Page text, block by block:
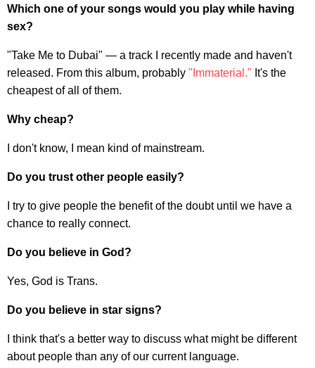
Which one of your songs would you play while having
sex?
"Take Me to Dubai" — a track I recently made and haven't
released. From this album, probably "Immaterial." It's the
cheapest of all of them.
Why cheap?
I don't know, I mean kind of mainstream.
Do you trust other people easily?
I try to give people the benefit of the doubt until we have a
chance to really connect.
Do you believe in God?
Yes, God is Trans.
Do you believe in star signs?
I think that's a better way to discuss what might be different
about people than any of our current language.